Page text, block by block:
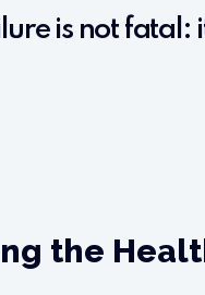
is not
the